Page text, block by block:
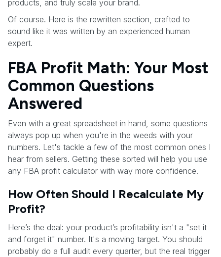
products, and truly scale your brand.
Of course. Here is the rewritten section, crafted to
sound like it was written by an experienced human
expert.
FBA Profit Math: Your Most
Common Questions
Answered
Even with a great spreadsheet in hand, some questions
always pop up when you're in the weeds with your
numbers. Let's tackle a few of the most common ones I
hear from sellers. Getting these sorted will help you use
any FBA profit calculator with way more confidence.
How Often Should I Recalculate My
Profit?
Here’s the deal: your product’s profitability isn't a "set it
and forget it" number. It's a moving target. You should
probably do a full audit every quarter, but the real trigger